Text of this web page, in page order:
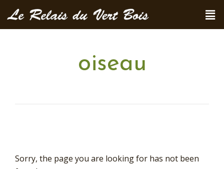
oiseau
Sorry, the page you are looking for has not been